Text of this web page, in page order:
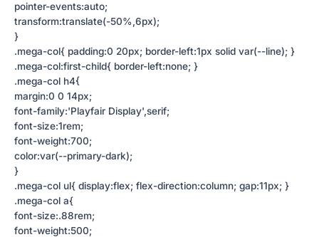
pointer-events:auto;
transform:translate(-50%,6px);
}
.mega-col{ padding:0 20px; border-left:1px solid var(--line); }
.mega-col:first-child{ border-left:none; }
.mega-col h4{
margin:0 0 14px;
font-family:'Playfair Display',serif;
font-size:1rem;
font-weight:700;
color:var(--primary-dark);
}
.mega-col ul{ display:flex; flex-direction:column; gap:11px; }
.mega-col a{
font-size:.88rem;
font-weight:500;